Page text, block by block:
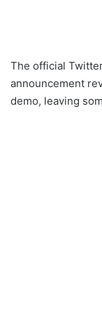
The official
announcement
demo, leaving